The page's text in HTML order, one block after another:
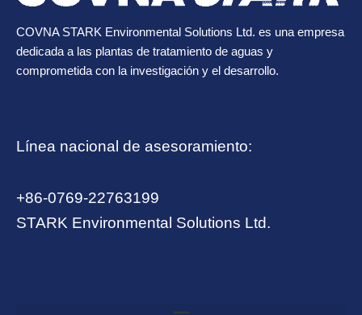
COVNA STARK Environmental Solutions Ltd. es una empresa
dedicada a las plantas de tratamiento de aguas y
comprometida con la investigación y el desarrollo.
Línea nacional de asesoramiento:
+86-0769-22763199
STARK Environmental Solutions Ltd.